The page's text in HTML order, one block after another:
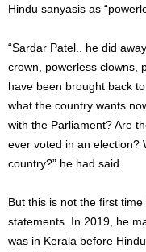
Hindu sanyasis as
“Sardar Patel.. he did
crown, powerless clowns,
have been brought back
what the country wants
with the Parliament? Are
ever voted in an election?
country?” he had said.
But this is not the first
statements. In 2019, he
was in Kerala before